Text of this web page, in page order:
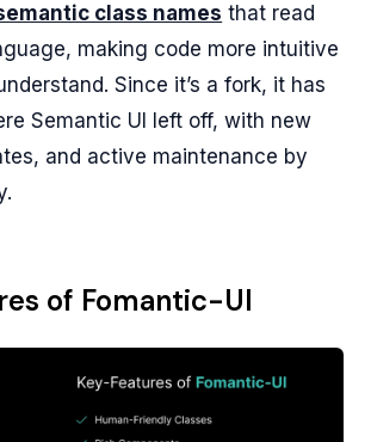
class names that read
making code more intuitive
Since it’s a fork, it has
Semantic UI left off, with new
and active maintenance by
of Fomantic-UI